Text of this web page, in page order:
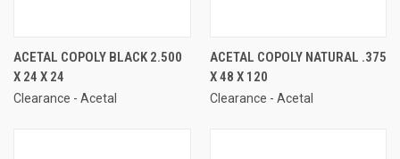
ACETAL COPOLY BLACK 2.500
X 24 X 24
Clearance - Acetal
ACETAL COPOLY NATURAL .375
X 48 X 120
Clearance - Acetal